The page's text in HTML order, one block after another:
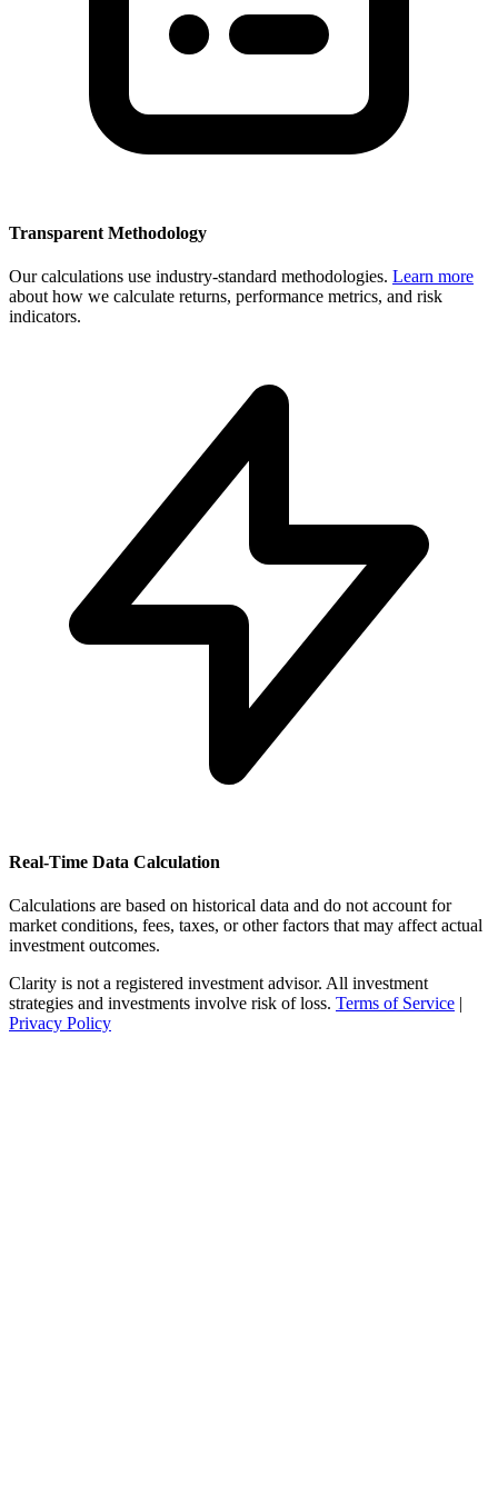
Transparent Methodology
Our calculations use industry-standard methodologies. Learn more
about how we calculate returns, performance metrics, and risk
indicators.
Real-Time Data Calculation
Calculations are based on historical data and do not account for
market conditions, fees, taxes, or other factors that may affect actual
investment outcomes.
Clarity is not a registered investment advisor. All investment
strategies and investments involve risk of loss. Terms of Service |
Privacy Policy